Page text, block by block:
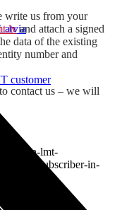
customer
write us from your
and attach a signed
data of the existing
number and
contact us – we will
an-lmt-
the-subscriber-in-